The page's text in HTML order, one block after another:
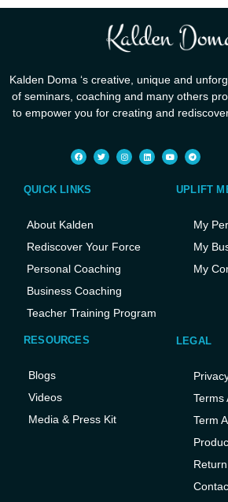
Kalden Doma ‘s creative, unique and
of seminars, coaching and many others
to empower you for creating and
QUICK LINKS
About Kalden
Rediscover Your Force
Personal Coaching
Business Coaching
Teacher Training Program
UPLIFT
My
My
My
RESOURCES
Blogs
Videos
Media & Press Kit
LEGAL
Terms
Term